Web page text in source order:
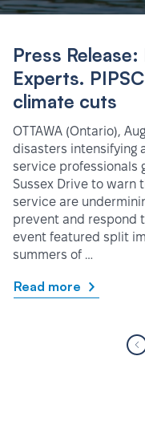
Press
Experts.
climate cuts
OTTAWA (Ontario),
disasters intensifying
service professionals
Sussex Drive to warn
service are
prevent and respond
event featured split
summers of …
Read more